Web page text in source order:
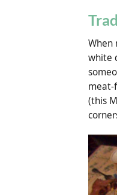
When
white
meat-
(this